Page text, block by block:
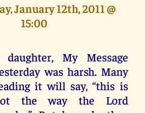
January 12th, 2011 @
15:00
daughter, My Message
was harsh. Many
it will say, “this is
the way the Lord